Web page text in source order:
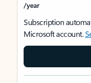
/year
Subscription
Microsoft account.